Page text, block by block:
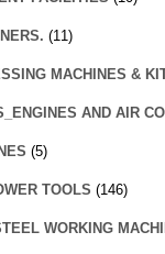
(11)
MACHINES &
AND AIR
(5)
TOOLS (146)
WORKING